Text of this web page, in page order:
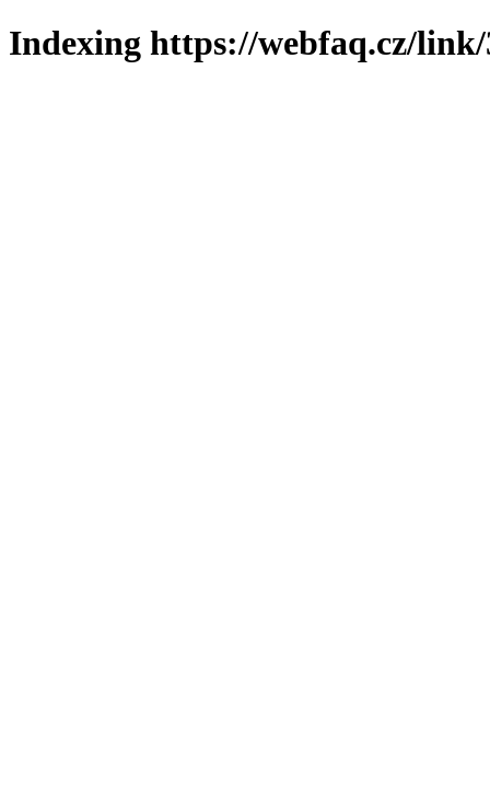
Indexing https://webfaq.cz/link/